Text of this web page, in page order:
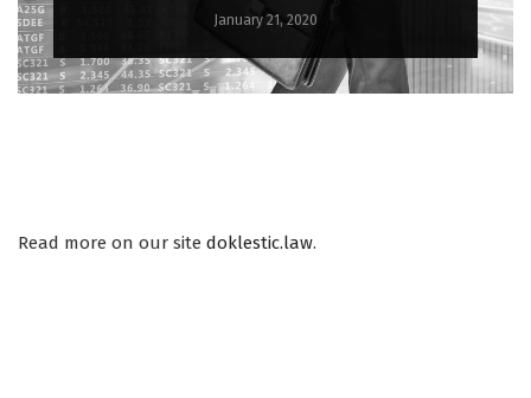
January 21, 2020
Read more on our site doklestic.law.